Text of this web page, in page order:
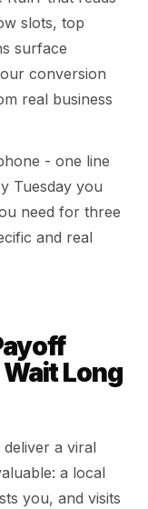
slots, top
surface
conversion
real business
- one line
Tuesday you
need for three
and real
Long
a viral
a local
you, and visits